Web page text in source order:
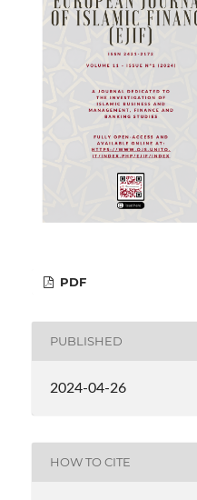
PDF
PUBLISHED
2024-04-26
HOW TO CITE